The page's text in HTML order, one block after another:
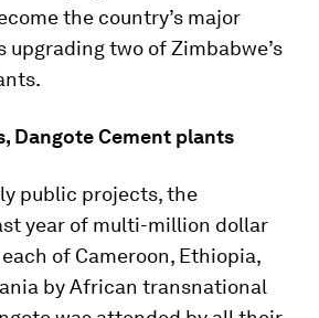
the country’s major
upgrading two of Zimbabwe’s
Dangote Cement plants
public projects, the
year of multi-million dollar
of Cameroon, Ethiopia,
by African transnational